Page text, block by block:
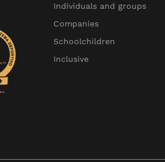
Individuals and groups
Companies
Schoolchildren
Inclusive